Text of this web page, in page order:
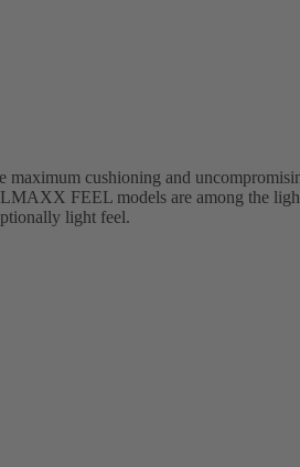
cushioning and
FEEL models are among the
light feel.